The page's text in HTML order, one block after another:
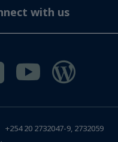
with us
 
20 2732047-9, 2732059